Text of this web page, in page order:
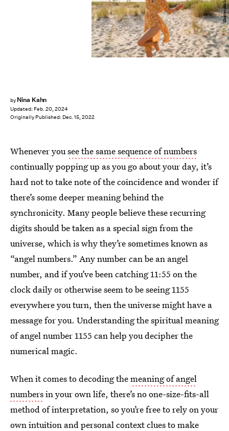
by Nina Kahn
Updated: Feb. 20, 2024
Originally Published: Dec. 15, 2022
Shutterstock
Whenever yousee the same sequence of numbers
continually popping up as you go about your day, it’s
hard not to take note of the coincidence and wonder if
there’s some deeper meaning behind the
synchronicity. Many people believe these recurring
digits should be taken as a special sign from the
universe, which is why they’re sometimes known as
“angel numbers.” Any number can be an angel
number, and if you’ve been catching 11:55 on the
clock daily or otherwise seem to be seeing 1155
everywhere you turn, then the universe might have a
message for you. Understanding the spiritual meaning
of angel number 1155 can help you decipher the
numerical magic.
When it comes to decoding themeaning of angel
numbersin your own life, there’s no one-size-fits-all
method of interpretation, so you’re free to rely on your
own intuition and personal context clues to make